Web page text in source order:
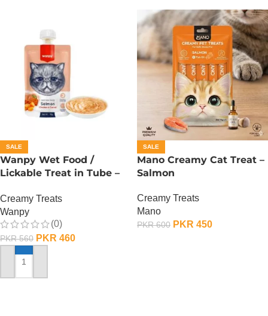
SALE
Wanpy Wet Food /
Lickable Treat in Tube –
Creamy Treats
Wanpy
(0)
PKR560 PKR 460
ADD TO CART
SALE
Mano Creamy Cat Treat –
Salmon
Creamy Treats
Mano
PKR600 PKR 450